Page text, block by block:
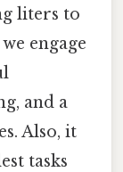
liters to
engage
and a
Also, it
tasks